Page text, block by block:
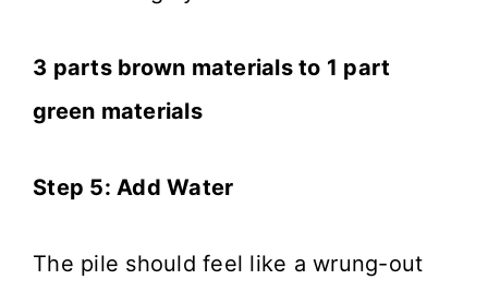
3 parts brown materials to 1 part
green materials
Step 5: Add Water
The pile should feel like a wrung-out